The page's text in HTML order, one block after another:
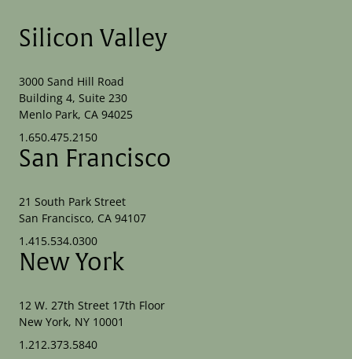
Silicon Valley
3000 Sand Hill Road
Building 4, Suite 230
Menlo Park, CA 94025
1.650.475.2150
San Francisco
21 South Park Street
San Francisco, CA 94107
1.415.534.0300
New York
12 W. 27th Street 17th Floor
New York, NY 10001
1.212.373.5840